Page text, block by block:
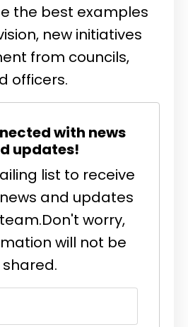
the best examples
new initiatives
from councils,
officers.
with news
updates!
list to receive
and updates
Don't worry,
will not be
shared.